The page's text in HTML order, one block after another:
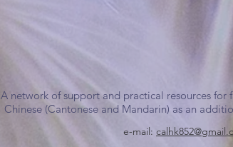
A network of support and practical resources
Chinese (Cantonese and Mandarin) as an
e-mail: